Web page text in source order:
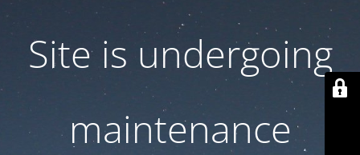
Site is undergoing
maintenance